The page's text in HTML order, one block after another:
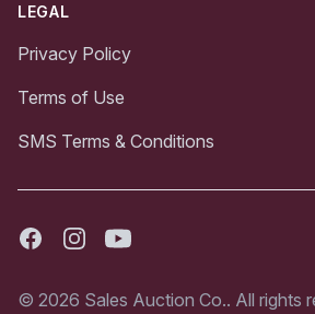
LEGAL
Privacy Policy
Terms of Use
SMS Terms & Conditions
FacebookInstagramYoutube
© 2026 Sales Auction Co.. All rights